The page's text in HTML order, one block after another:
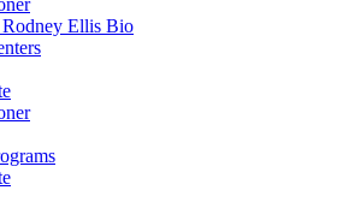
Ellis Bio